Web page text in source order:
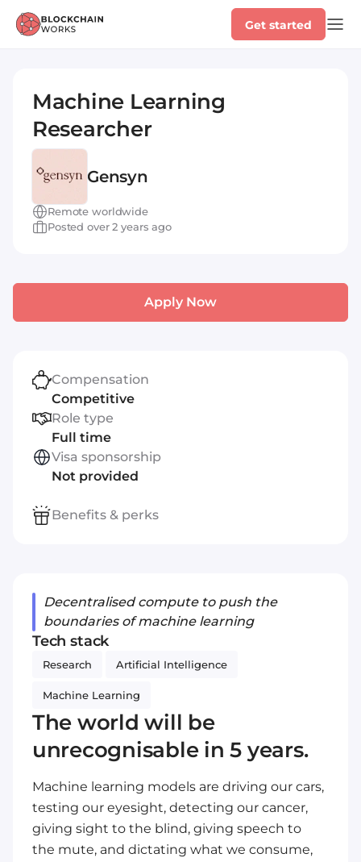
Get started
Machine Learning
Researcher
Gensyn
Remote worldwide
Posted over 2 years ago
Decentralised compute to push the
boundaries of machine learning
Tech stack
Research Artificial Intelligence
Machine Learning
The world will be
unrecognisable in 5 years.
Machine learning models are driving our cars,
testing our eyesight, detecting our cancer,
giving sight to the blind, giving speech to
the mute, and dictating what we consume,
Apply Now
Compensation
Competitive
Role type
Full time
Visa sponsorship
Not provided
Benefits & perks